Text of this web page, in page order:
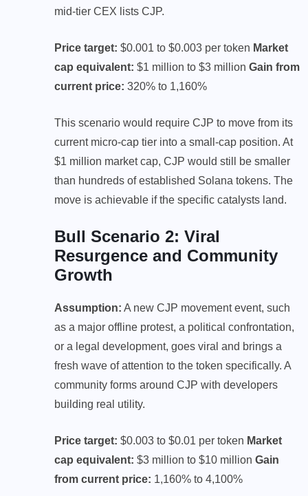
mid-tier CEX lists CJP.
Price target: $0.001 to $0.003 per token Market
cap equivalent: $1 million to $3 million Gain from
current price: 320% to 1,160%
This scenario would require CJP to move from its
current micro-cap tier into a small-cap position. At
$1 million market cap, CJP would still be smaller
than hundreds of established Solana tokens. The
move is achievable if the specific catalysts land.
Bull Scenario 2: Viral
Resurgence and Community
Growth
Assumption: A new CJP movement event, such
as a major offline protest, a political confrontation,
or a legal development, goes viral and brings a
fresh wave of attention to the token specifically. A
community forms around CJP with developers
building real utility.
Price target: $0.003 to $0.01 per token Market
cap equivalent: $3 million to $10 million Gain
from current price: 1,160% to 4,100%